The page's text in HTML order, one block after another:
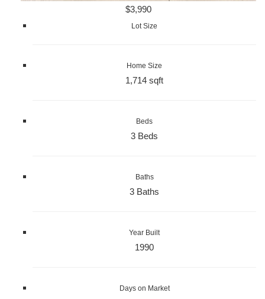
$3,990
Lot Size
Home Size
1,714 sqft
Beds
3 Beds
Baths
3 Baths
Year Built
1990
Days on Market